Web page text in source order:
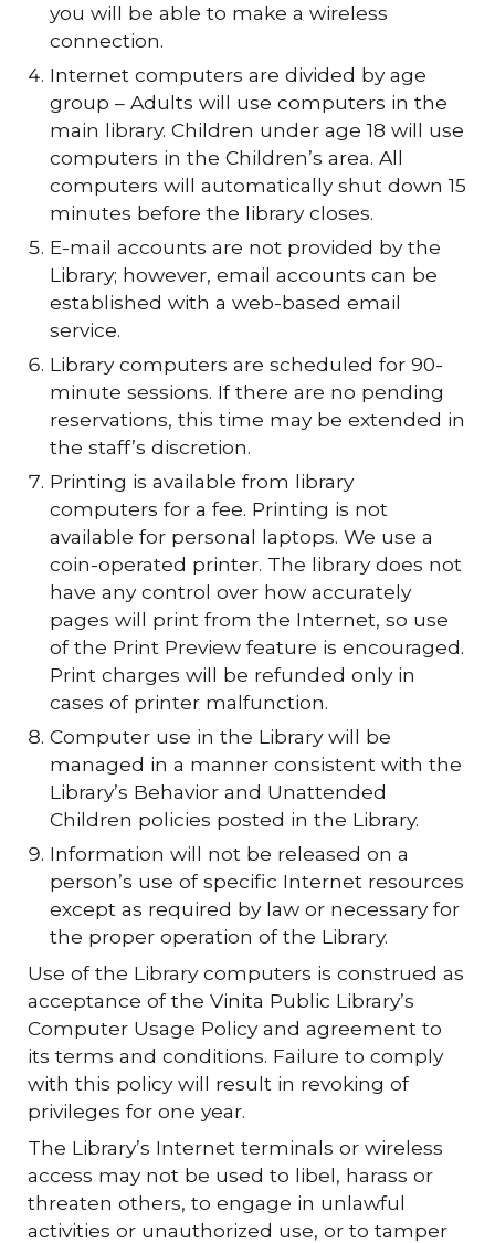
you will be able to make a wireless
connection.
Internet computers are divided by age
group – Adults will use computers in the
main library. Children under age 18 will use
computers in the Children’s area. All
computers will automatically shut down 15
minutes before the library closes.
E-mail accounts are not provided by the
Library; however, email accounts can be
established with a web-based email
service.
Library computers are scheduled for 90-
minute sessions. If there are no pending
reservations, this time may be extended in
the staff’s discretion.
Printing is available from library
computers for a fee. Printing is not
available for personal laptops. We use a
coin-operated printer. The library does not
have any control over how accurately
pages will print from the Internet, so use
of the Print Preview feature is encouraged.
Print charges will be refunded only in
cases of printer malfunction.
Computer use in the Library will be
managed in a manner consistent with the
Library’s Behavior and Unattended
Children policies posted in the Library.
Information will not be released on a
person’s use of specific Internet resources
except as required by law or necessary for
the proper operation of the Library.
Use of the Library computers is construed as
acceptance of the Vinita Public Library’s
Computer Usage Policy and agreement to
its terms and conditions. Failure to comply
with this policy will result in revoking of
privileges for one year.
The Library’s Internet terminals or wireless
access may not be used to libel, harass or
threaten others, to engage in unlawful
activities or unauthorized use, or to tamper